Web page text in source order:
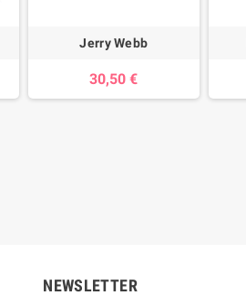
Jerry Webb
30,50 €
NEWSLETTER